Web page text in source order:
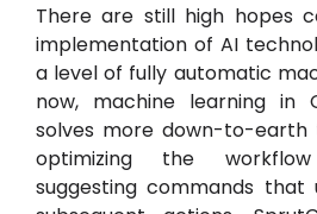
There are still high hopes
implementation of AI
a level of fully automatic
now, machine learning in
solves more down-to-earth
optimizing the
suggesting commands